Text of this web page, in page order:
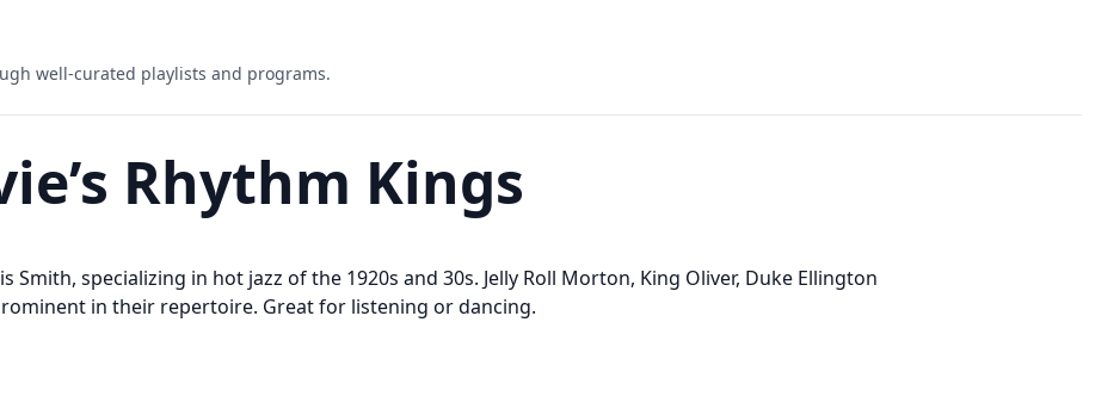
well-curated playlists and programs.
Rhythm Kings
Smith, specializing in hot jazz of the 1920s and 30s. Jelly Roll Morton, King Oliver, Duke Ellington
in their repertoire. Great for listening or dancing.